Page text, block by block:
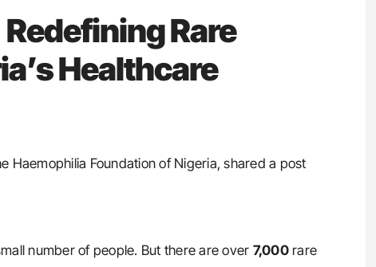
Rare
Healthcare
Haemophilia Foundation of Nigeria, shared a post
number of people. But there are over 7,000rare